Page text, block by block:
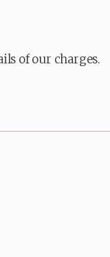
of our charges.